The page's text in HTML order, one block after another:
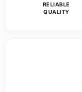
RELIABLE
QUALITY